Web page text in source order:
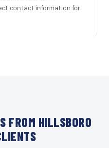
contact information for
FROM HILLSBORO